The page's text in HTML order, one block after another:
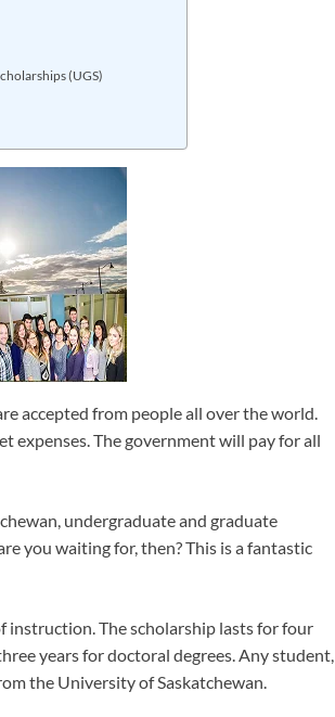
(UGS)
accepted from people all over the world.
expenses. The government will pay for all
undergraduate and graduate
you waiting for, then? This is a fantastic
instruction. The scholarship lasts for four
years for doctoral degrees. Any student,
the University of Saskatchewan.